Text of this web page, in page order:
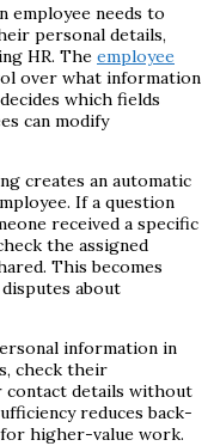
employee needs to
personal details,
HR. The employee
over what information
which fields
can modify
creates an automatic
If a question
received a specific
the assigned
This becomes
about
information in
check their
details without
reduces back-
higher-value work.